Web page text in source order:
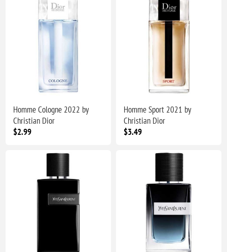
Homme Cologne 2022 by
Christian Dior
$2.99
Homme Sport 2021 by
Christian Dior
$3.49